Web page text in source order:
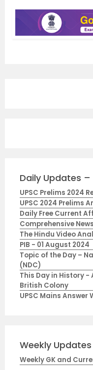
Daily Updates
UPSC Prelims 2024
UPSC 2024 Prelims
Daily Free Current
Comprehensive
The Hindu Video
PIB - 01 August 2024
Topic of the Day –
(NDC)
This Day in History -
British Colony
UPSC Mains
Weekly Updates
Weekly GK and